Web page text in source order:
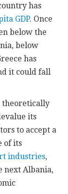
has
GDP. Once
below the
below
has
it could fall
theoretically
its
to accept a
of its
industries,
next Albania,